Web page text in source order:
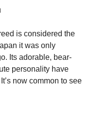
is considered the
it was only
Its adorable, bear-
personality have
It’s now common to see